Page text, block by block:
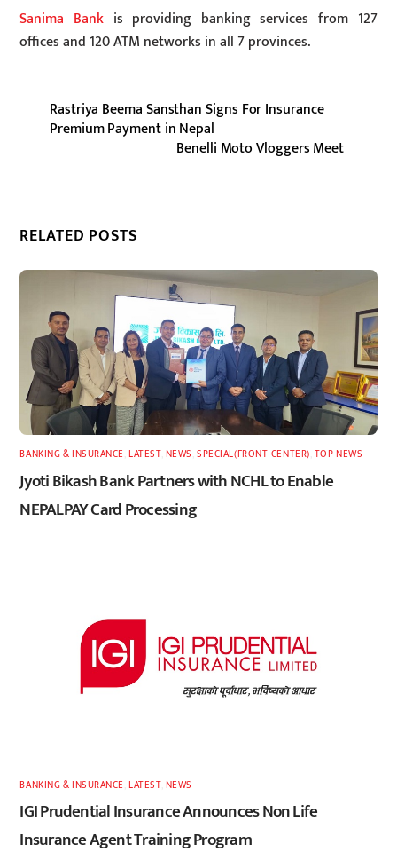
Sanima Bank is providing banking services from 127
offices and 120 ATM networks in all 7 provinces.
Rastriya Beema Sansthan Signs For Insurance
Premium Payment in Nepal
Benelli Moto Vloggers Meet
RELATED POSTS
BANKING & INSURANCE ,LATEST, NEWS ,SPECIAL(FRONT-CENTER) TOP NEWS
Jyoti Bikash Bank Partners with NCHL to Enable
NEPALPAY Card Processing
BANKING & INSURANCE ,LATEST, NEWS
IGI Prudential Insurance Announces Non Life
Insurance Agent Training Program